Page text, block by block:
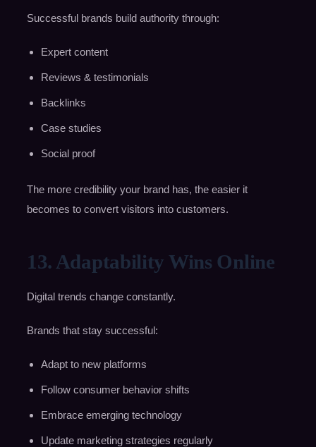
Successful brands build authority through:
Expert content
Reviews & testimonials
Backlinks
Case studies
Social proof
The more credibility your brand has, the easier it
becomes to convert visitors into customers.
13. Adaptability Wins Online
Digital trends change constantly.
Brands that stay successful:
Adapt to new platforms
Follow consumer behavior shifts
Embrace emerging technology
Update marketing strategies regularly